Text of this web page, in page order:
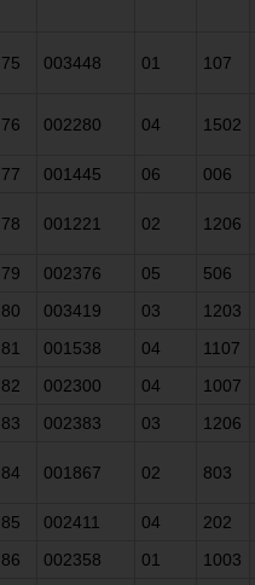
75 003448 01 107
76 002280 04 1502
77 001445 06 006
78 001221 02 1206
79 002376 05 506
80
003419 03 1203
81
001538 04 1107
82
002300 04 1007
83
002383 03 1206
84 001867 02 803
85 002411 04 202
86
002358 01 1003